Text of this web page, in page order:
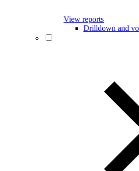
View reports
Drilldown and